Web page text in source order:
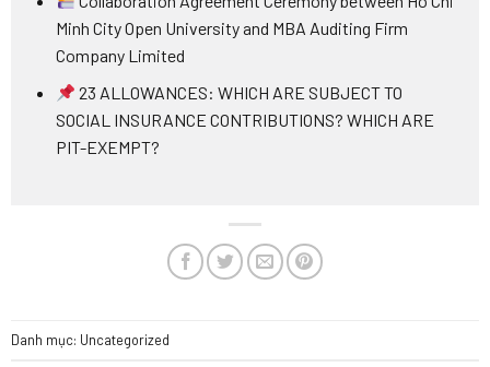
Minh City Open University and MBA Auditing Firm
Company Limited
23 ALLOWANCES: WHICH ARE SUBJECT TO
SOCIAL INSURANCE CONTRIBUTIONS? WHICH ARE
PIT-EXEMPT?
Danh mục: Uncategorized